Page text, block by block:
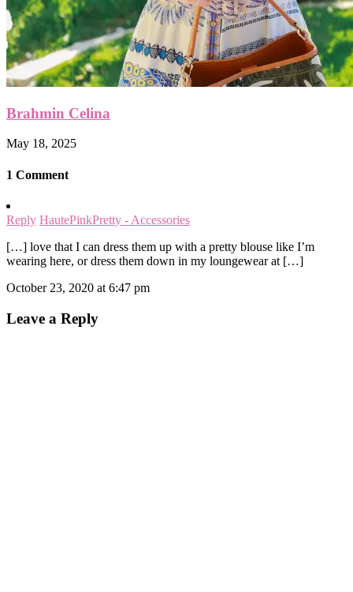
Brahmin Celina
May 18, 2025
1 Comment
Reply HautePinkPretty - Accessories
[…] love that I can dress them up with a pretty blouse like I’m
wearing here, or dress them down in my loungewear at […]
October 23, 2020 at 6:47 pm
Leave a Reply